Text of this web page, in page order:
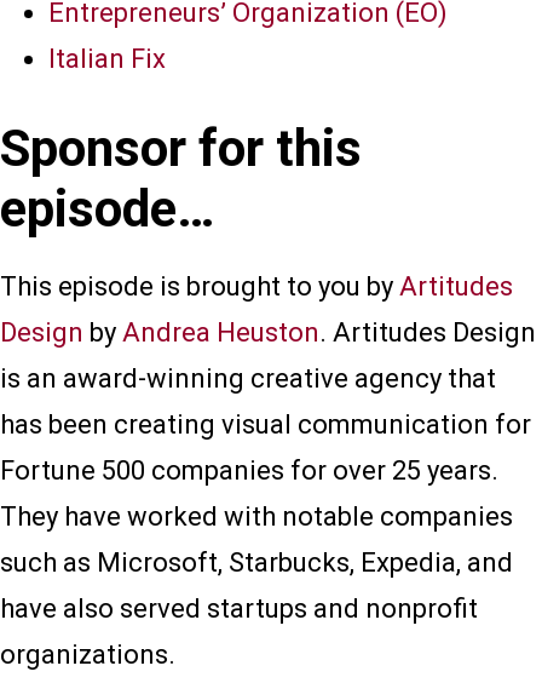
Entrepreneurs’ Organization (EO)
Italian Fix
Sponsor for this
episode…
This episode is brought to you by Artitudes
Design by Andrea Heuston. Artitudes Design
is an award-winning creative agency that
has been creating visual communication for
Fortune 500 companies for over 25 years.
They have worked with notable companies
such as Microsoft, Starbucks, Expedia, and
have also served startups and nonprofit
organizations.